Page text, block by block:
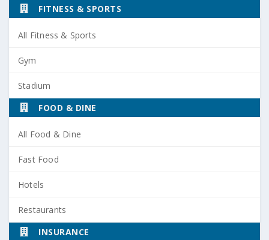
FITNESS & SPORTS
All Fitness & Sports
Gym
Stadium
FOOD & DINE
All Food & Dine
Fast Food
Hotels
Restaurants
INSURANCE